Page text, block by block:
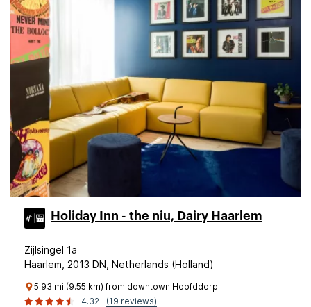
Holiday Inn - the niu, Dairy Haarlem
Zijlsingel 1a
Haarlem, 2013 DN, Netherlands (Holland)
5.93 mi (9.55 km) from downtown Hoofddorp
4.32
(19 reviews)